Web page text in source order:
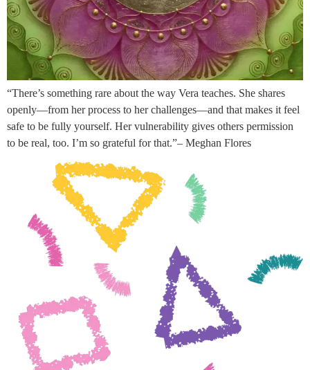
“There’s something rare about the way Vera teaches. She shares
openly—from her process to her challenges—and that makes it feel
safe to be fully yourself. Her vulnerability gives others permission
to be real, too. I’m so grateful for that.”– Meghan Flores